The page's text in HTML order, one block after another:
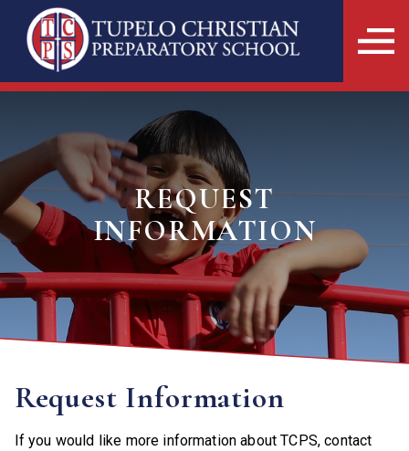
REQUEST
INFORMATION
Request Information
If you would like more information about TCPS, contact